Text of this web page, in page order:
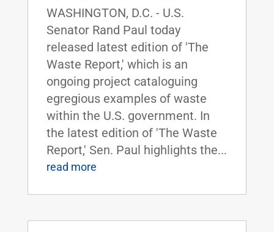
WASHINGTON, D.C. - U.S.
Senator Rand Paul today
released latest edition of 'The
Waste Report,' which is an
ongoing project cataloguing
egregious examples of waste
within the U.S. government. In
the latest edition of 'The Waste
Report,' Sen. Paul highlights the...
read more